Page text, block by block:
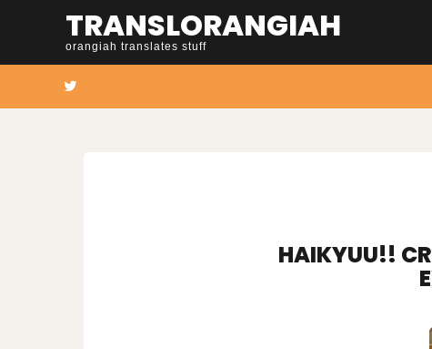
TRANSLORANGIAH
orangiah translates stuff
Twitter
HAIKYUU!!